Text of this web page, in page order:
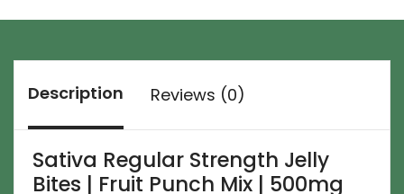
Description Reviews (0)
Sativa Regular Strength Jelly
Bites | Fruit Punch Mix | 500mg